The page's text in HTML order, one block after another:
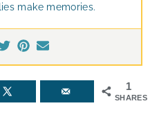
make memories.
1
SHARES